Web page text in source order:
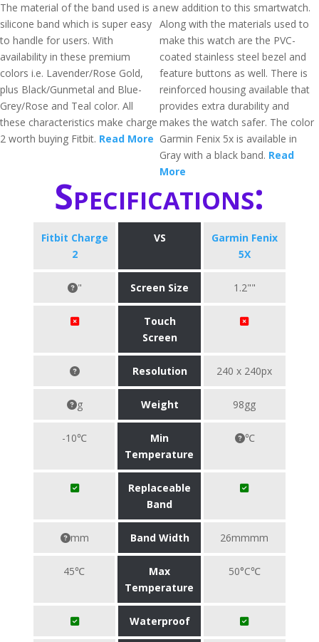
The material of the band used is a
silicone band which is super easy
to handle for users. With
availability in these premium
colors i.e. Lavender/Rose Gold,
plus Black/Gunmetal and Blue-
Grey/Rose and Teal color. All
these characteristics make charge
2 worth buying Fitbit. Read More
new addition to this smartwatch.
Along with the materials used to
make this watch are the PVC-
coated stainless steel bezel and
feature buttons as well. There is
reinforced housing available that
provides extra durability and
makes the watch safer. The color
Garmin Fenix 5x is available in
Gray with a black band. Read
More
Specifications:
Fitbit Charge
2
VS
Garmin Fenix
5X
" Screen Size 1.2""
Touch
Screen
Resolution 240 x 240px
g Weight 98gg
-10℃
Min
Temperature
℃
Replaceable
Band
mm Band Width 26mmmm
45℃
Max
Temperature
50°C℃
Waterproof